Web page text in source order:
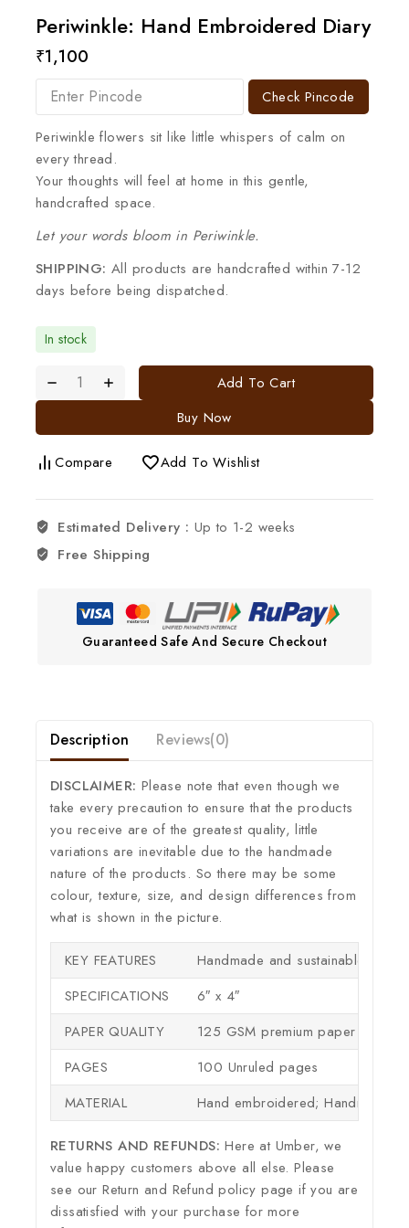
Periwinkle: Hand Embroidered Diary
₹1,100
Check Pincode
Periwinkle flowers sit like little whispers of calm on
every thread.
Your thoughts will feel at home in this gentle,
handcrafted space.
Let your words bloom in Periwinkle.
SHIPPING: All products are handcrafted within 7-12
days before being dispatched.
In stock
Add To Cart
Buy Now
Compare Add To Wishlist
Estimated Delivery : Up to 1-2 weeks
Free Shipping
Guaranteed Safe And Secure Checkout
Description Reviews(0)
DISCLAIMER: Please note that even though we
take every precaution to ensure that the products
you receive are of the greatest quality, little
variations are inevitable due to the handmade
nature of the products. So there may be some
colour, texture, size, and design differences from
what is shown in the picture.
KEY FEATURES
Handmade and sustainable
SPECIFICATIONS
6″ x 4″
PAPER QUALITY
125 GSM premium paper –
PAGES
100 Unruled pages
MATERIAL
Hand embroidered; Handmade
RETURNS AND REFUNDS: Here at Umber, we
value happy customers above all else. Please
see our Return and Refund policy page if you are
dissatisfied with your purchase for more